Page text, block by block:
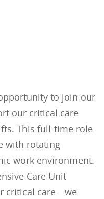
to join our
our critical care
This full-time role
with rotating
work environment.
Care Unit
critical care—we